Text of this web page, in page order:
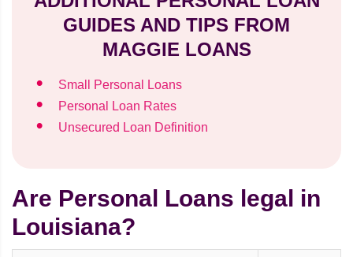
GUIDES AND TIPS FROM
MAGGIE LOANS
Small Personal Loans
Personal Loan Rates
Unsecured Loan Definition
Are Personal Loans legal in
Louisiana?